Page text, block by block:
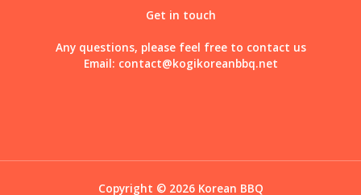
Get in touch
Any questions, please feel free to contact us
Email: contact@kogikoreanbbq.net
Copyright © 2026 Korean BBQ